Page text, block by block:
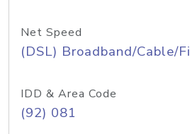
Net Speed
(DSL) Broadband/Cable/
IDD & Area Code
(92) 081